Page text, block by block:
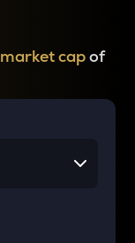
market capof